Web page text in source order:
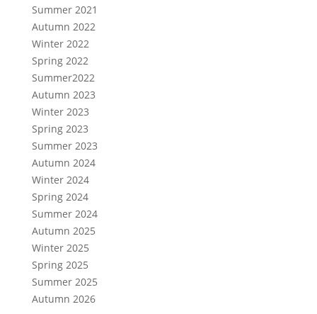
Summer 2021
Autumn 2022
Winter 2022
Spring 2022
Summer2022
Autumn 2023
Winter 2023
Spring 2023
Summer 2023
Autumn 2024
Winter 2024
Spring 2024
Summer 2024
Autumn 2025
Winter 2025
Spring 2025
Summer 2025
Autumn 2026